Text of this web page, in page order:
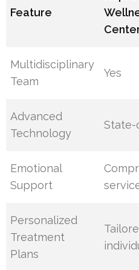
Feature
Multidisciplinary
Team
Yes
Advanced
Technology
Emotional
Support
Personalized
Treatment
Plans